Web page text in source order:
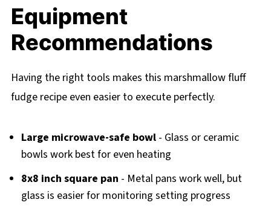
Equipment
Recommendations
Having the right tools makes this marshmallow fluff
fudge recipe even easier to execute perfectly.
Large microwave-safe bowl- Glass or ceramic
bowls work best for even heating
8x8 inch square pan - Metal pans work well, but
glass is easier for monitoring setting progress